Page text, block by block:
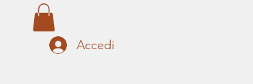
Accedi